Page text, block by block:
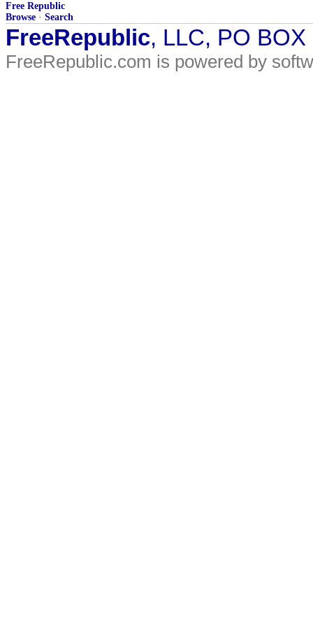
Free Republic
Browse · Search
FreeRepublic, LLC, PO
FreeRepublic.com is powered by